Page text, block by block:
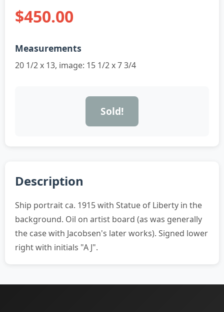
$450.00
Measurements
20 1/2 x 13, image: 15 1/2 x 7 3/4
Sold!
Description
Ship portrait ca. 1915 with Statue of Liberty in the
background. Oil on artist board (as was generally
the case with Jacobsen's later works). Signed lower
right with initials "A J".